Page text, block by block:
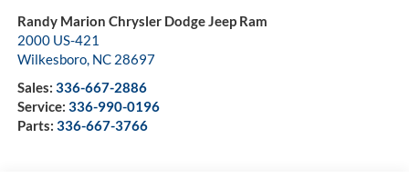
Randy Marion Chrysler Dodge Jeep Ram
2000 US-421
Wilkesboro, NC 28697
Sales: 336-667-2886
Service: 336-990-0196
Parts: 336-667-3766